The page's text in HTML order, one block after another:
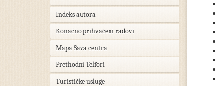
Indeks autora
Konačno prihvaćeni radovi
Mapa Sava centra
Prethodni Telfori
Turističke usluge